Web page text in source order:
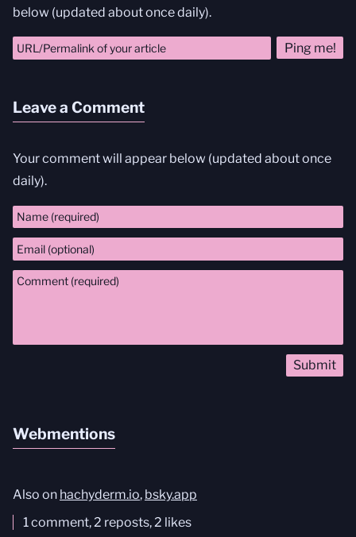
below (updated about once daily).
Leave a Comment
Your comment will appear below (updated about once
daily).
Comment
Webmentions
Also on hachyderm.io, bsky.app
1 comment, 2 reposts, 2 likes